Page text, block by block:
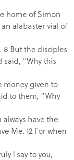
home of Simon
alabaster vial of
But the disciples
“Why this
money given to
to them, “Why
always have the
Me. 12 For when
I say to you,